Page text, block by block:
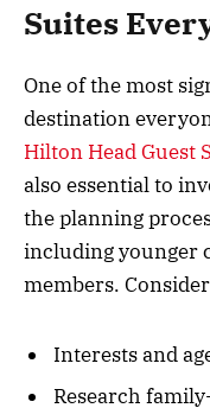
Suites
One of the most
destination
Hilton Head Guest
also essential to
the planning
including younger
members.
Interests and
Research